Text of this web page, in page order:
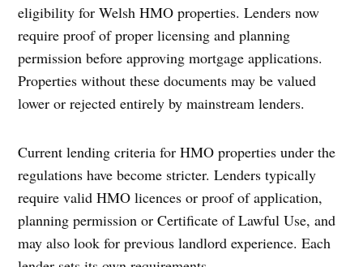
eligibility for Welsh HMO properties. Lenders now
require proof of proper licensing and planning
permission before approving mortgage applications.
Properties without these documents may be valued
lower or rejected entirely by mainstream lenders.
Current lending criteria for HMO properties under the
regulations have become stricter. Lenders typically
require valid HMO licences or proof of application,
planning permission or Certificate of Lawful Use, and
may also look for previous landlord experience. Each